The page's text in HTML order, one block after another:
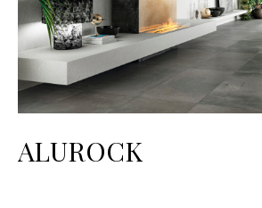
ALUROCK